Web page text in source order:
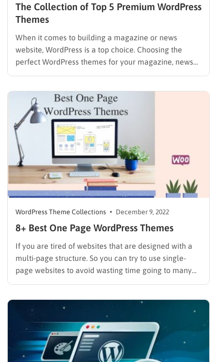
The Collection of Top 5 Premium WordPress
Themes
When it comes to building a magazine or news
website, WordPress is a top choice. Choosing the
perfect WordPress themes for your magazine, news
blog or website can be more complicated than you
present large amounts of information on a…
WordPress Theme Collections December 9, 2022
8+ Best One Page WordPress Themes
If you are tired of websites that are designed with a
multi-page structure. So you can try to use single-
page websites to avoid wasting time going to many
pages and minimize your business website. To build a
you, with thousands of themes…